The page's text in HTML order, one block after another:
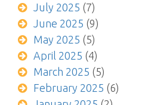
July 2025 (7)
June 2025 (9)
May 2025 (5)
April 2025 (4)
March 2025 (5)
February 2025 (6)